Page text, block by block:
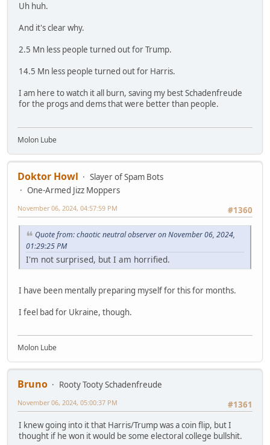
Uh huh.
And it's clear why.
2.5 Mn less people turned out for Trump.
14.5 Mn less people turned out for Harris.
I am here to watch it all burn, saving my best Schadenfreude
for the progs and dems that were better than people.
Molon Lube
Doktor Howl
Slayer of Spam Bots
One-Armed Jizz Moppers
#1360
November 06, 2024, 04:57:59 PM
Quote from: chaotic neutral observer on November 06, 2024,
01:29:25 PM
I'm not surprised, but I am horrified.
I have been mentally preparing myself for this for months.
I feel bad for Ukraine, though.
Molon Lube
Bruno
Rooty Tooty Schadenfreude
#1361
November 06, 2024, 05:00:37 PM
I knew going into it that Harris/Trump was a coin flip, but I
thought if he won it would be some electoral college bullshit.